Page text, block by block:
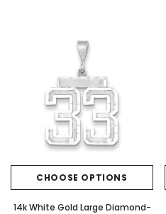
CHOOSE OPTIONS
14k White Gold Large Diamond-